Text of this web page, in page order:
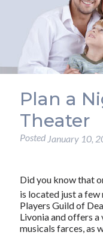
Plan a
Theater
PostedJanuary 10,
Did you know that
is located just a
Players Guild of
Livonia and offers
musicals farces, as